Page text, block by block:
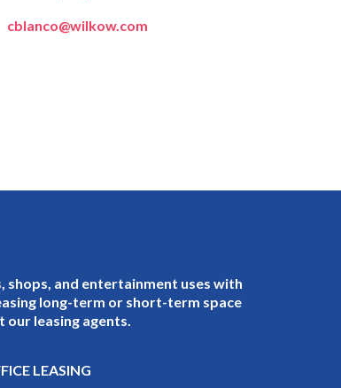
cblanco@wilkow.com
and entertainment uses with
long-term or short-term space
leasing agents.
LEASING